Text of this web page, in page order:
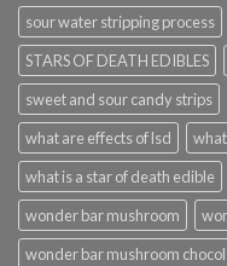
sour water stripping process
STARS OF DEATH EDIBLES
sweet and sour candy strips
what are effects of lsd
what is a star of death edible
wonder bar mushroom
wonder bar mushroom